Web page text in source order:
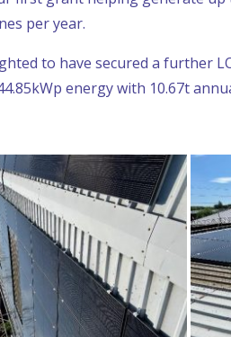
per year.
to have secured a further
energy with 10.67t